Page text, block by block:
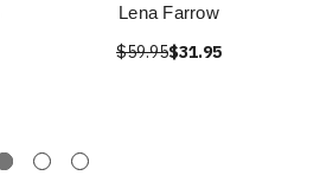
Lena Farrow
$59.95$31.95